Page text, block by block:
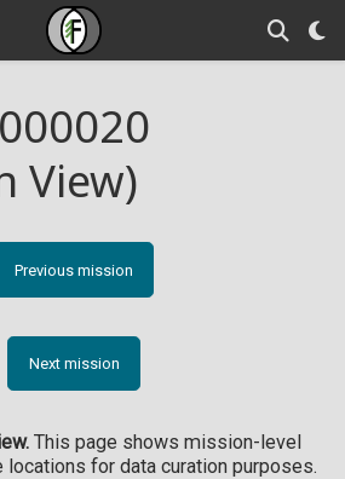
View)
Previous mission
Next mission
This page shows mission-level
locations for data curation purposes.